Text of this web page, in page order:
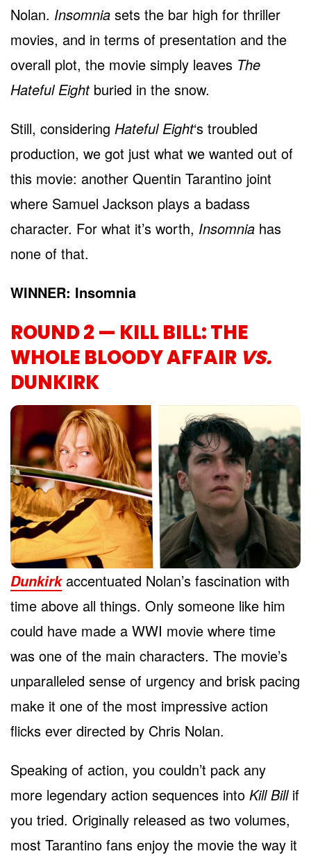
Nolan. Insomnia sets the bar high for thriller
movies, and in terms of presentation and the
overall plot, the movie simply leaves The
Hateful Eight buried in the snow.
Still, considering Hateful Eight‘s troubled
production, we got just what we wanted out of
this movie: another Quentin Tarantino joint
where Samuel Jackson plays a badass
character. For what it’s worth, Insomnia has
none of that.
WINNER: Insomnia
ROUND 2 — KILL BILL: THE
WHOLE BLOODY AFFAIR VS.
DUNKIRK
Dunkirk accentuated Nolan’s fascination with
time above all things. Only someone like him
could have made a WWI movie where time
was one of the main characters. The movie’s
unparalleled sense of urgency and brisk pacing
make it one of the most impressive action
flicks ever directed by Chris Nolan.
Speaking of action, you couldn’t pack any
more legendary action sequences into Kill Bill if
you tried. Originally released as two volumes,
most Tarantino fans enjoy the movie the way it